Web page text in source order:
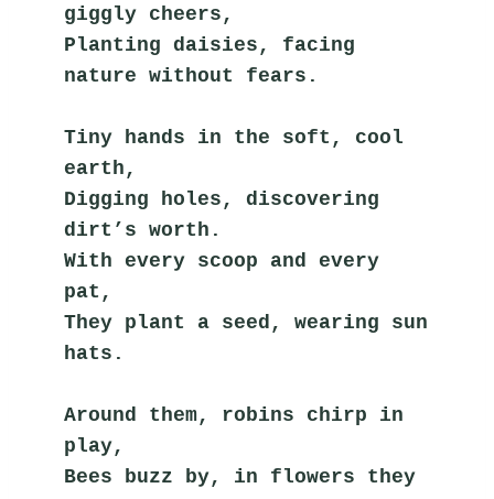
giggly cheers,
Planting daisies, facing
nature without fears.
Tiny hands in the soft, cool
earth,
Digging holes, discovering
dirt’s worth.
With every scoop and every
pat,
They plant a seed, wearing sun
hats.
Around them, robins chirp in
play,
Bees buzz by, in flowers they